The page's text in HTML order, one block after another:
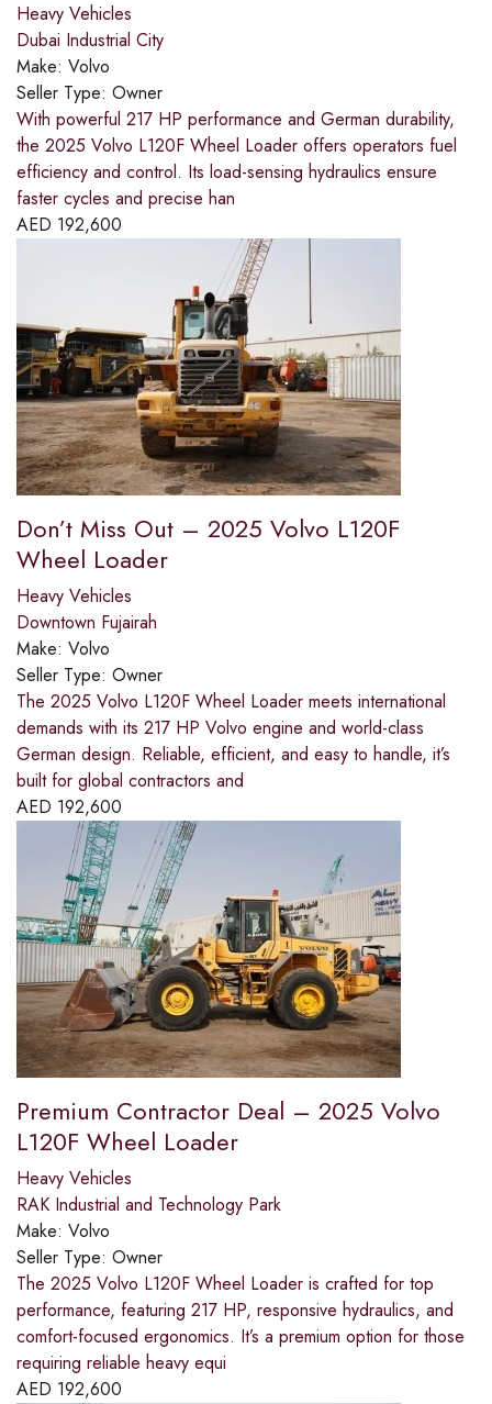
Heavy Vehicles
Dubai Industrial City
Make: Volvo
Seller Type: Owner
With powerful 217 HP performance and German durability,
the 2025 Volvo L120F Wheel Loader offers operators fuel
efficiency and control. Its load-sensing hydraulics ensure
faster cycles and precise han
AED 192,600
Don’t Miss Out – 2025 Volvo L120F
Wheel Loader
Heavy Vehicles
Downtown Fujairah
Make: Volvo
Seller Type: Owner
The 2025 Volvo L120F Wheel Loader meets international
demands with its 217 HP Volvo engine and world-class
German design. Reliable, efficient, and easy to handle, it’s
built for global contractors and
AED 192,600
Premium Contractor Deal – 2025 Volvo
L120F Wheel Loader
Heavy Vehicles
RAK Industrial and Technology Park
Make: Volvo
Seller Type: Owner
The 2025 Volvo L120F Wheel Loader is crafted for top
performance, featuring 217 HP, responsive hydraulics, and
comfort-focused ergonomics. It’s a premium option for those
requiring reliable heavy equi
AED 192,600